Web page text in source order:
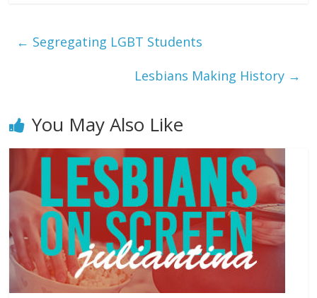
← Segregating LGBT Students
Lesbians Making History →
You May Also Like